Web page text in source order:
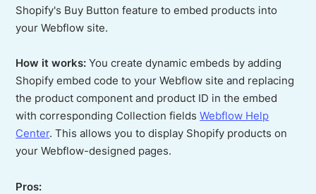
Shopify's Buy Button feature to embed products into
your Webflow site.
How it works:You create dynamic embeds by adding
Shopify embed code to your Webflow site and replacing
the product component and product ID in the embed
with corresponding Collection fieldsWebflow Help
Center. This allows you to display Shopify products on
your Webflow-designed pages.
Pros: